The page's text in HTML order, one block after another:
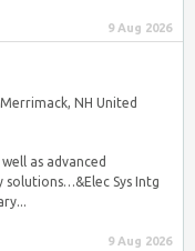
9 Aug 2026
Merrimack, NH United
as advanced
Sys Intg
9 Aug 2026